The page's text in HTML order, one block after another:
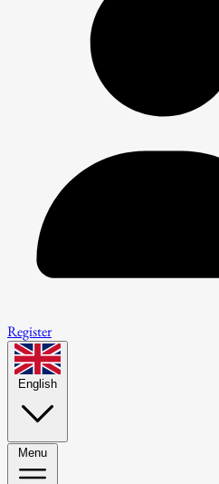
Register
English
Menu